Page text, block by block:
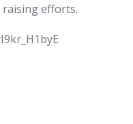
efforts.